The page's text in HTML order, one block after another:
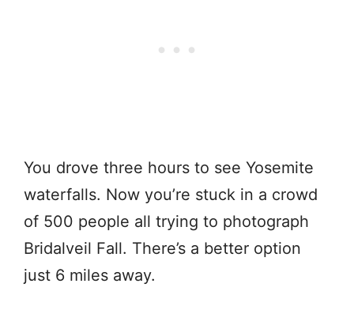
You drove three hours to see Yosemite
waterfalls. Now you’re stuck in a crowd
of 500 people all trying to photograph
Bridalveil Fall. There’s a better option
just 6 miles away.